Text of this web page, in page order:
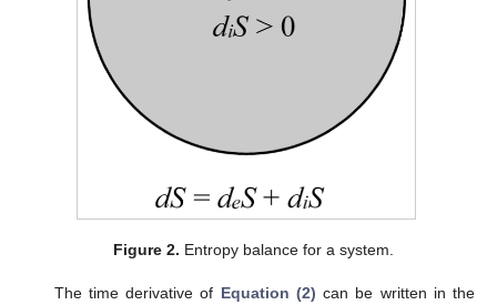
Figure 2. Entropy balance for a system.
The time derivative of Equation (2) can be written in the